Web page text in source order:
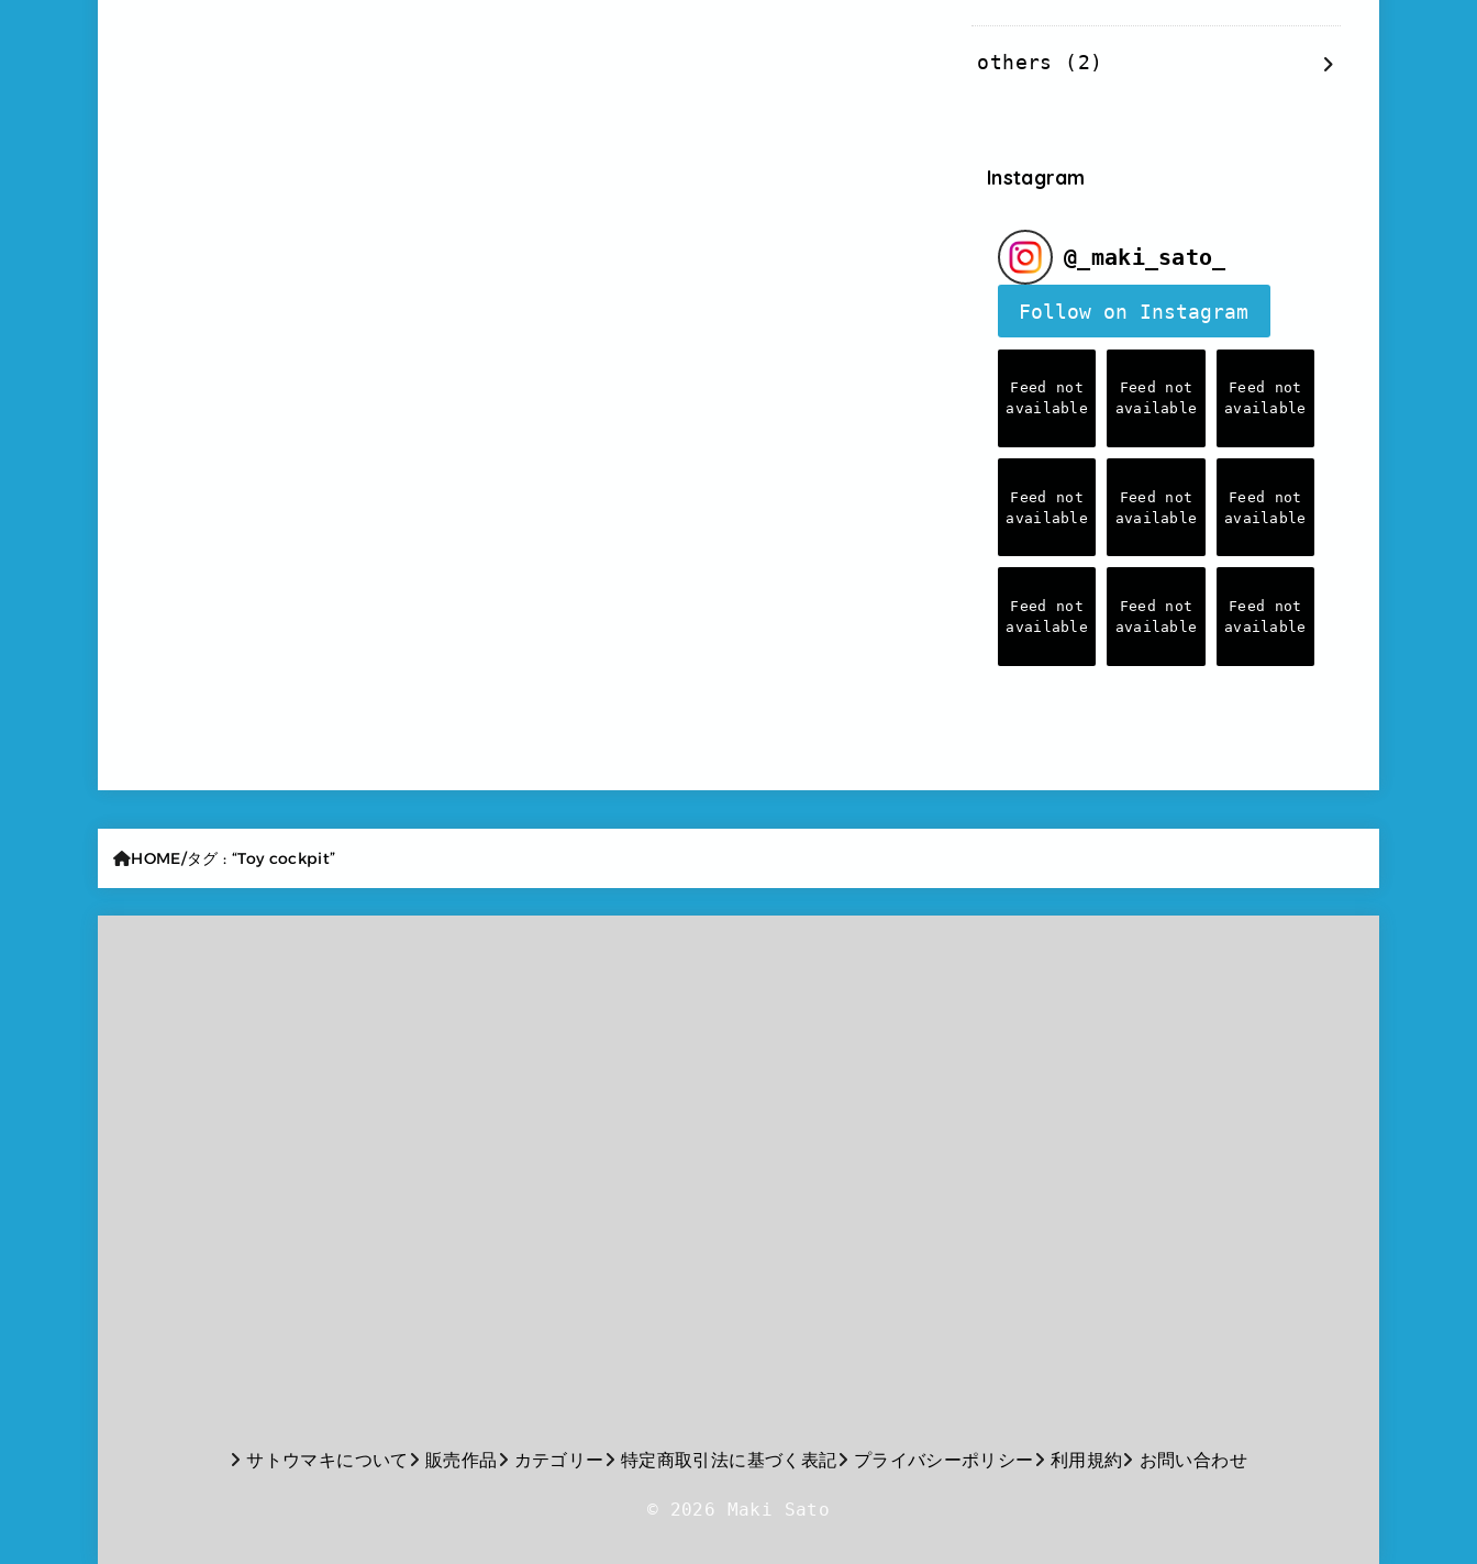
others (2)
Instagram
@ _maki_sato_
Follow on Instagram
Feed not
available
Feed not
available
Feed not
available
Feed not
available
Feed not
available
Feed not
available
Feed not
available
Feed not
available
Feed not
available
HOME タグ : “Toy cockpit”
サトウマキについて 販売作品 カテゴリー 特定商取引法に基づく表記 プライバシーポリシー 利用規約 お問い合わせ
© 2026 Maki Sato